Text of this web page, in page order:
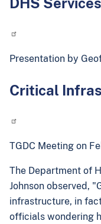
Presentation by
Critical
TGDC Meeting on
The Department of
Johnson observed,
infrastructure, in
officials wondering